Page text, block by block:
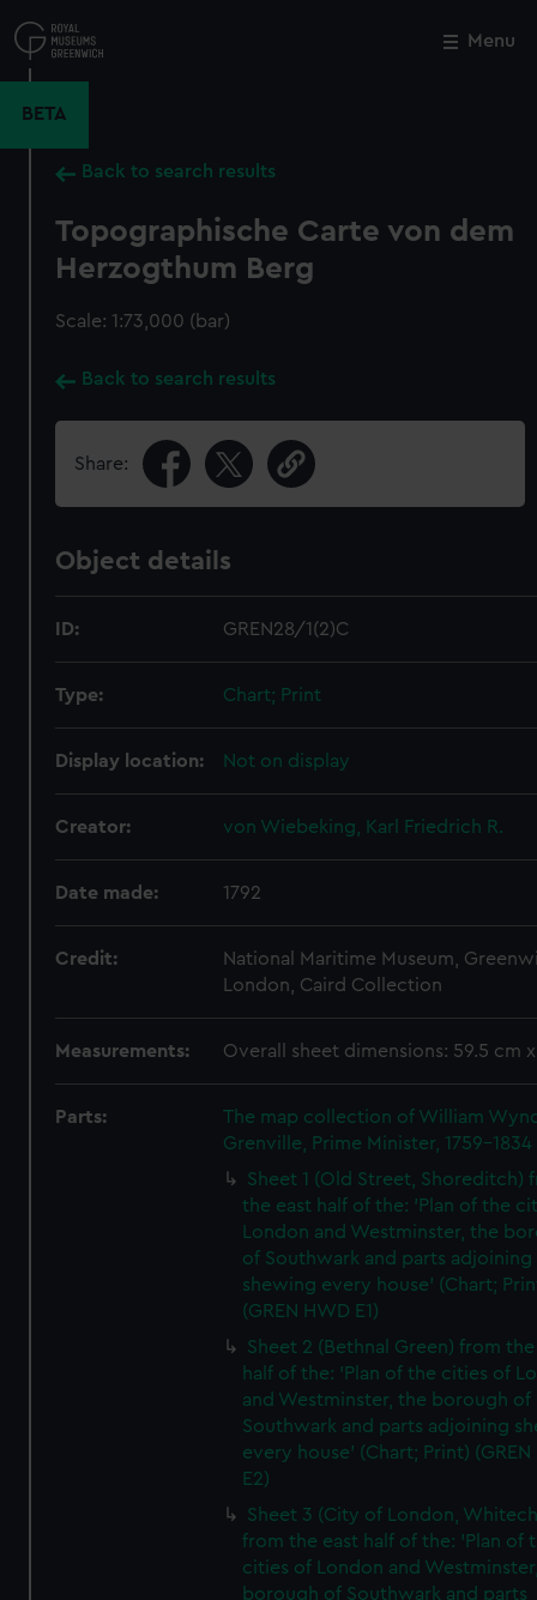
to
main
Menu
BETA
Back to search results
Topographische Carte von dem
Herzogthum Berg
Scale: 1:73,000 (bar)
Back to search results
Share:
Object details
ID: GREN28/1(2)C
Type: Chart; Print
Display location: Not on display
Creator: von Wiebeking, Karl Friedrich R.
Date made: 1792
Credit:
National Maritime Museum,
London, Caird Collection
Measurements: Overall sheet dimensions: 59.5 cm
Parts:
The map collection of William
Grenville, Prime Minister, 1759-1834
Sheet 1 (Old Street, Shoreditch)
the east half of the: 'Plan of the
London and Westminster, the
of Southwark and parts adjoining
shewing every house' (Chart;
(GREN HWD E1)
Sheet 2 (Bethnal Green) from
half of the: 'Plan of the cities of
and Westminster, the borough of
Southwark and parts adjoining
every house' (Chart; Print) (GREN
E2)
Sheet 3 (City of London,
from the east half of the: 'Plan of
cities of London and
borough of Southwark and parts
Close